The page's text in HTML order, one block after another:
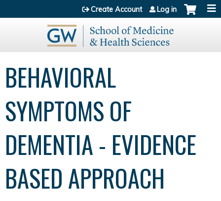
Jump to content
Create Account Log in
BEHAVIORAL
SYMPTOMS OF
DEMENTIA - EVIDENCE
BASED APPROACH